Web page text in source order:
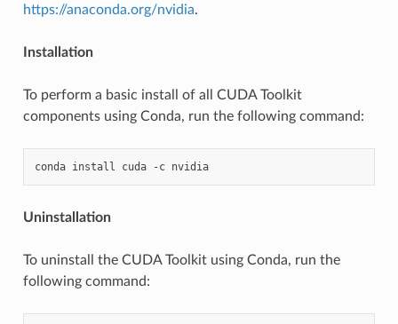
https://anaconda.org/nvidia.
Installation
To perform a basic install of all CUDA Toolkit
components using Conda, run the following command:
conda install cuda -c nvidia
Uninstallation
To uninstall the CUDA Toolkit using Conda, run the
following command: